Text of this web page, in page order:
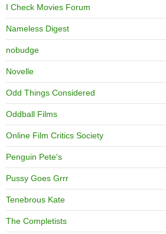
I Check Movies Forum
Nameless Digest
nobudge
Novelle
Odd Things Considered
Oddball Films
Online Film Critics Society
Penguin Pete's
Pussy Goes Grrr
Tenebrous Kate
The Completists